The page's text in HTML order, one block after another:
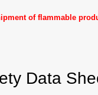
of flammable
Data